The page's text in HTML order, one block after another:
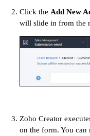
Click the Add New
will slide in from the
Zoho Creator
on the form. You can